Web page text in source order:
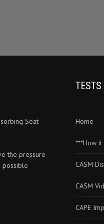
Seat
the pressure
possible
Home
***How
CASM
CASM
CAPE